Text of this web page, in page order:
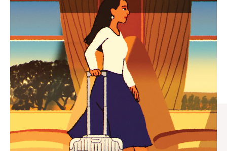
IS
PLAYED,
PLEASE
PRESS
TO
PAUSE
IT
IS
MUTED,
PLEASE
PRESS
TO
UNMUTE
IT
CURATED GIFT SELECTIONS
Find the perfect companion
for every journey